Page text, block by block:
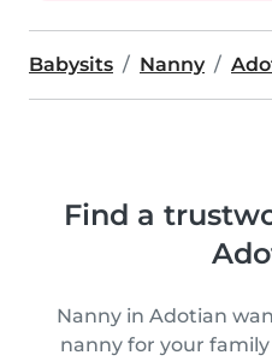
Babysits Nanny
Find a
Nanny in Adotian
nanny for your